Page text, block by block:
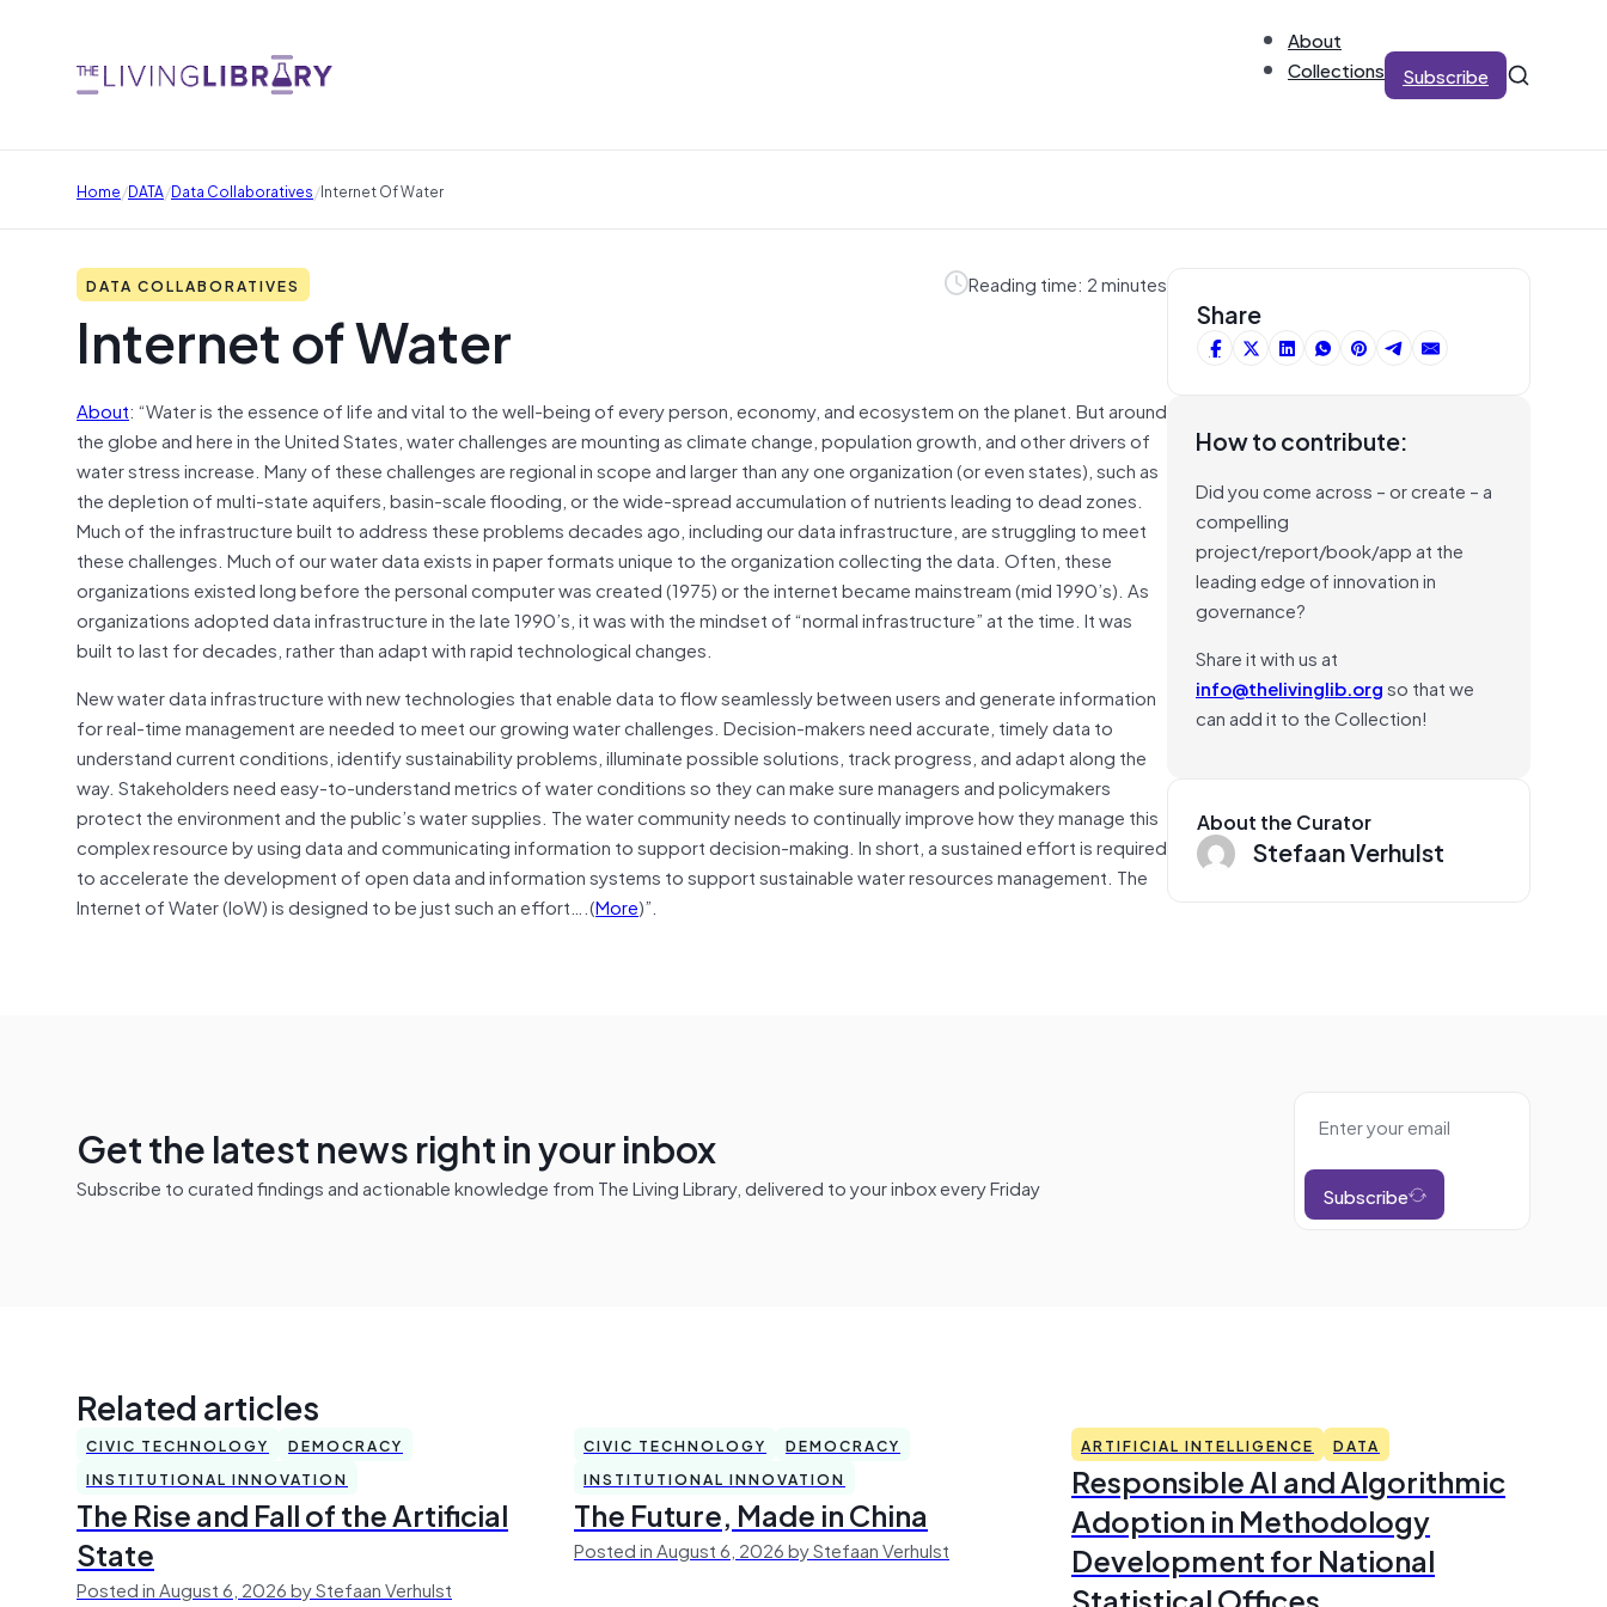
About
Collections
Subscribe
Home/DATA/Data Collaboratives/Internet Of Water
DATA COLLABORATIVES Reading time: 2 minutes
Internet of Water
About: “Water is the essence of life and vital to the well-being of every person, economy, and ecosystem on the planet. But around
the globe and here in the United States, water challenges are mounting as climate change, population growth, and other drivers of
water stress increase. Many of these challenges are regional in scope and larger than any one organization (or even states), such as
the depletion of multi-state aquifers, basin-scale flooding, or the wide-spread accumulation of nutrients leading to dead zones.
Much of the infrastructure built to address these problems decades ago, including our data infrastructure, are struggling to meet
these challenges. Much of our water data exists in paper formats unique to the organization collecting the data. Often, these
organizations existed long before the personal computer was created (1975) or the internet became mainstream (mid 1990’s). As
organizations adopted data infrastructure in the late 1990’s, it was with the mindset of “normal infrastructure” at the time. It was
built to last for decades, rather than adapt with rapid technological changes.
New water data infrastructure with new technologies that enable data to flow seamlessly between users and generate information
for real-time management are needed to meet our growing water challenges. Decision-makers need accurate, timely data to
understand current conditions, identify sustainability problems, illuminate possible solutions, track progress, and adapt along the
way. Stakeholders need easy-to-understand metrics of water conditions so they can make sure managers and policymakers
protect the environment and the public’s water supplies. The water community needs to continually improve how they manage this
complex resource by using data and communicating information to support decision-making. In short, a sustained effort is required
to accelerate the development of open data and information systems to support sustainable water resources management. The
Internet of Water (IoW) is designed to be just such an effort….(More)”.
Share
How to contribute:
Did you come across – or create – a
compelling
project/report/book/app at the
leading edge of innovation in
governance?
Share it with us at
info@thelivinglib.orgso that we
can add it to the Collection!
About the Curator
Stefaan Verhulst
Get the latest news right in your inbox
Subscribe to curated findings and actionable knowledge from The Living Library, delivered to your inbox every Friday Subscribe
Related articles
CIVIC TECHNOLOGY
DEMOCRACY
INSTITUTIONAL INNOVATION
The Rise and Fall of the Artificial
State
Posted in August 6, 2026 by Stefaan Verhulst
CIVIC TECHNOLOGY
DEMOCRACY
INSTITUTIONAL INNOVATION
The Future, Made in China
Posted in August 6, 2026 by Stefaan Verhulst
ARTIFICIAL INTELLIGENCE DATA
Responsible AI and Algorithmic
Adoption in Methodology
Development for National